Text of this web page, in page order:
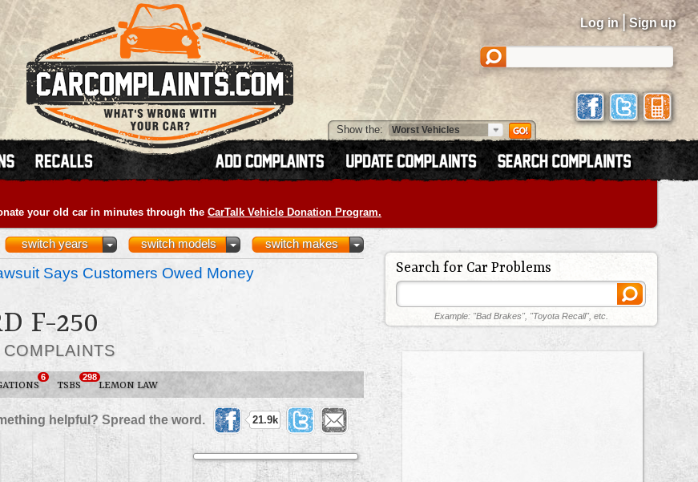
Log in | Sign up
Show the:
your old car in minutes through the CarTalk Vehicle Donation Program.
switch makes
switch models
switch years
Says Customers Owed Money
F-250
COMPLAINTS
6
TSBS
298
LEMON LAW
helpful? Spread the word.
21.9k
Search for Car Problems
Example: "Bad Brakes", "Toyota Recall", etc.